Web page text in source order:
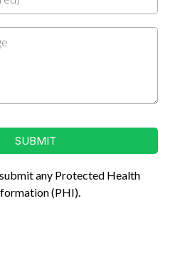
SUBMIT
any Protected Health
(PHI).